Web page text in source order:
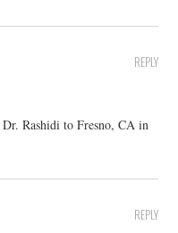
REPLY
Rashidi to Fresno, CA in
REPLY